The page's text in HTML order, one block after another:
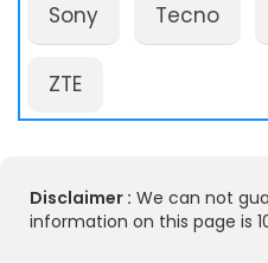
Sony Tecno
ZTE
Disclaimer : We can not
information on this page is